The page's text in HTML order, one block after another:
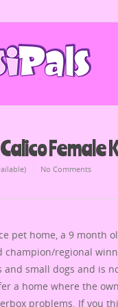
Female
No Comments
pet home, a 9 month
champion/regional
small dogs and is
a home where the
problems. If you